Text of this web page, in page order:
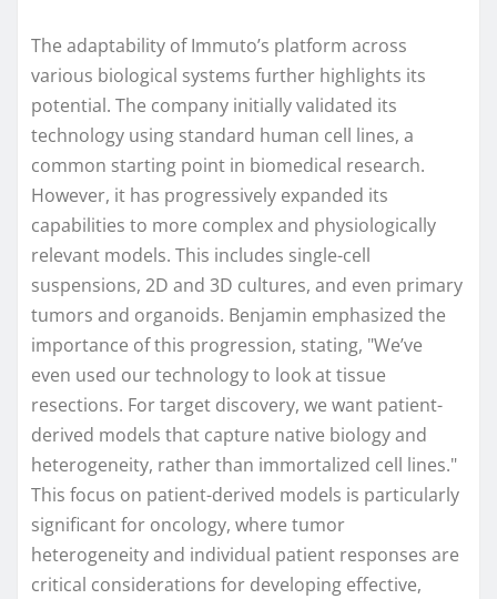
The adaptability of Immuto’s platform across
various biological systems further highlights its
potential. The company initially validated its
technology using standard human cell lines, a
common starting point in biomedical research.
However, it has progressively expanded its
capabilities to more complex and physiologically
relevant models. This includes single-cell
suspensions, 2D and 3D cultures, and even primary
tumors and organoids. Benjamin emphasized the
importance of this progression, stating, "We’ve
even used our technology to look at tissue
resections. For target discovery, we want patient-
derived models that capture native biology and
heterogeneity, rather than immortalized cell lines."
This focus on patient-derived models is particularly
significant for oncology, where tumor
heterogeneity and individual patient responses are
critical considerations for developing effective,